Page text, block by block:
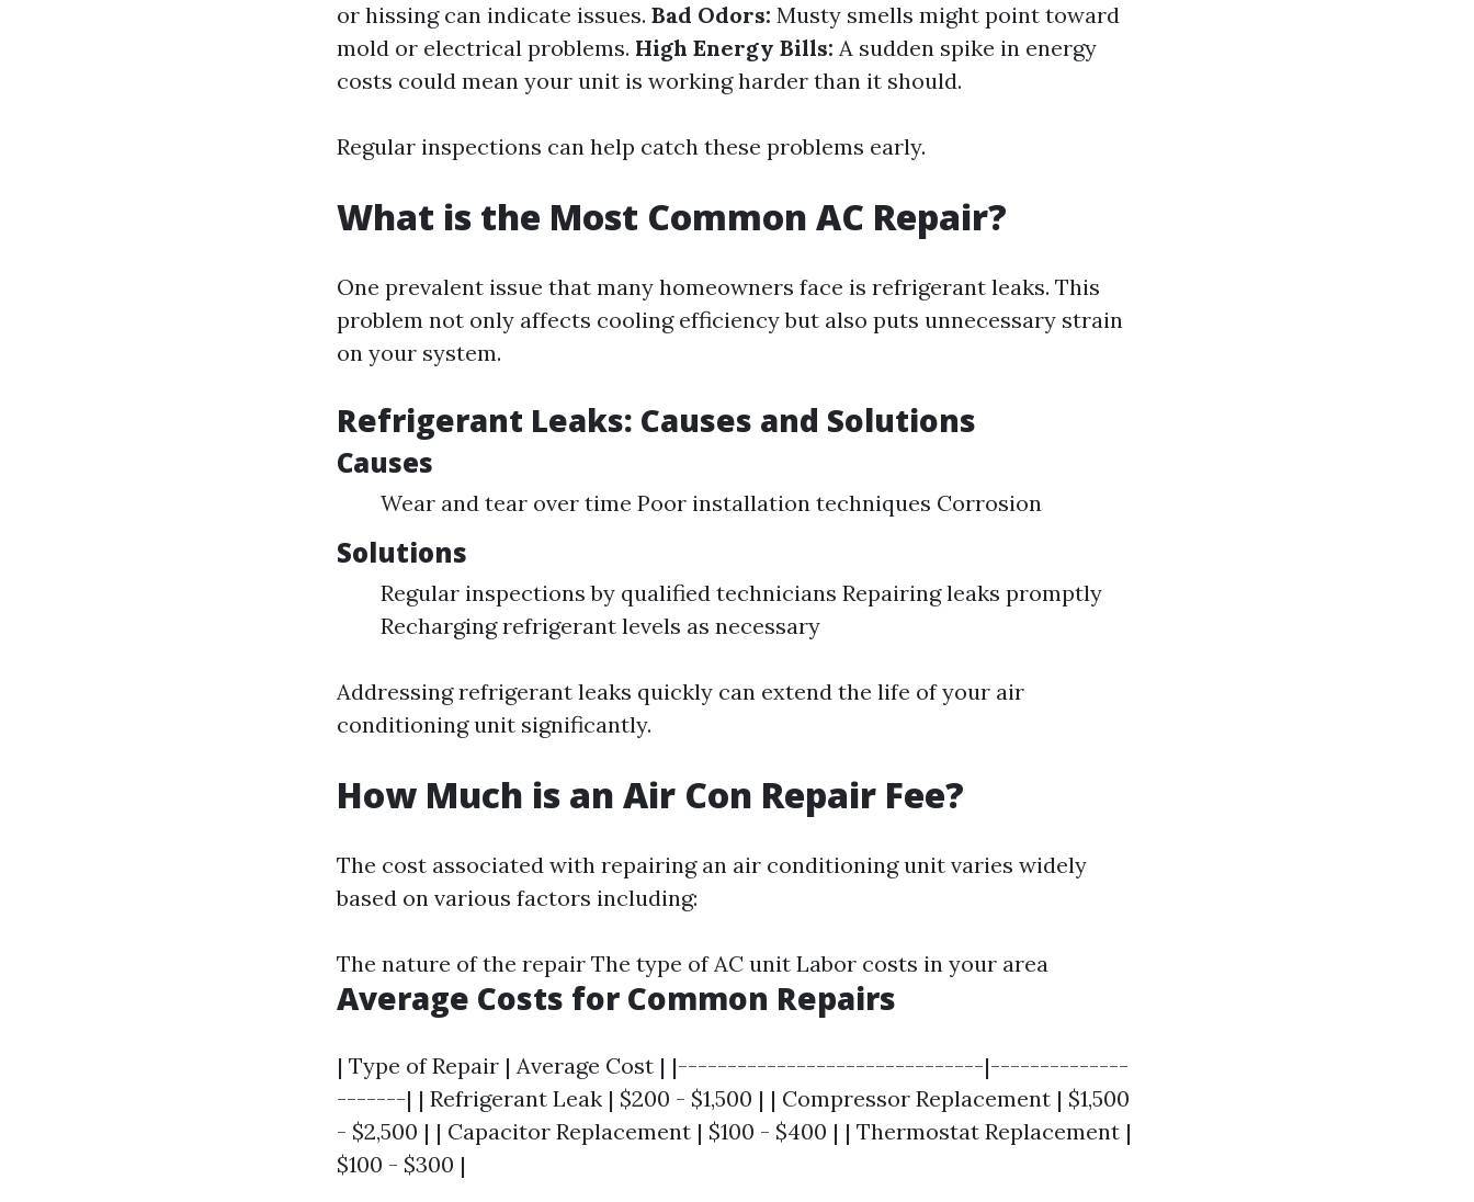
or hissing can indicate issues. Bad Odors: Musty smells might point toward
mold or electrical problems. High Energy Bills: A sudden spike in energy
costs could mean your unit is working harder than it should.
Regular inspections can help catch these problems early.
What is the Most Common AC Repair?
One prevalent issue that many homeowners face is refrigerant leaks. This
problem not only affects cooling efficiency but also puts unnecessary strain
on your system.
Refrigerant Leaks: Causes and Solutions
Causes
Wear and tear over time Poor installation techniques Corrosion
Solutions
Regular inspections by qualified technicians Repairing leaks promptly
Recharging refrigerant levels as necessary
Addressing refrigerant leaks quickly can extend the life of your air
conditioning unit significantly.
How Much is an Air Con Repair Fee?
The cost associated with repairing an air conditioning unit varies widely
based on various factors including:
The nature of the repair The type of AC unit Labor costs in your area
Average Costs for Common Repairs
| Type of Repair | Average Cost | |-------------------------------|--------------
-------| | Refrigerant Leak | $200 - $1,500 | | Compressor Replacement | $1,500
- $2,500 | | Capacitor Replacement | $100 - $400 | | Thermostat Replacement |
$100 - $300 |